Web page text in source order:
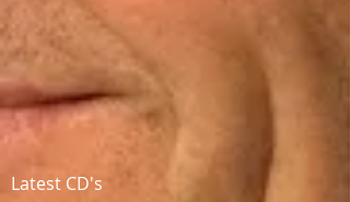
Latest CD's